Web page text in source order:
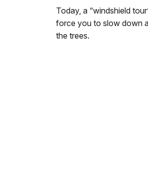
Today, a “windshield
force you to slow down
the trees.